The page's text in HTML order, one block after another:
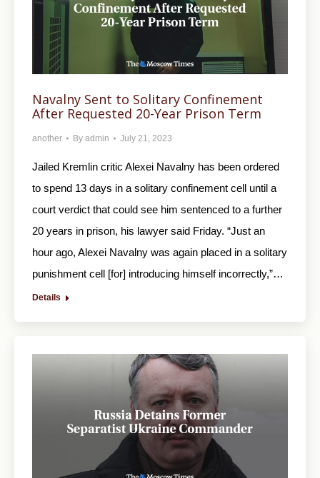
Navalny Sent to Solitary Confinement
After Requested 20-Year Prison Term
another By admin July 21, 2023
Jailed Kremlin critic Alexei Navalny has been ordered
to spend 13 days in a solitary confinement cell until a
court verdict that could see him sentenced to a further
20 years in prison, his lawyer said Friday. “Just an
hour ago, Alexei Navalny was again placed in a solitary
punishment cell [for] introducing himself incorrectly,”…
Details